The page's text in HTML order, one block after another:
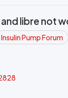
libre not
Insulin Pump Forum